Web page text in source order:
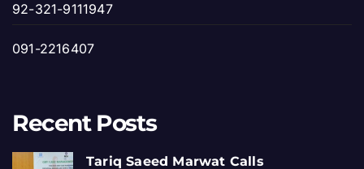
92-321-9111947
091-2216407
Recent Posts
Tariq Saeed Marwat Calls